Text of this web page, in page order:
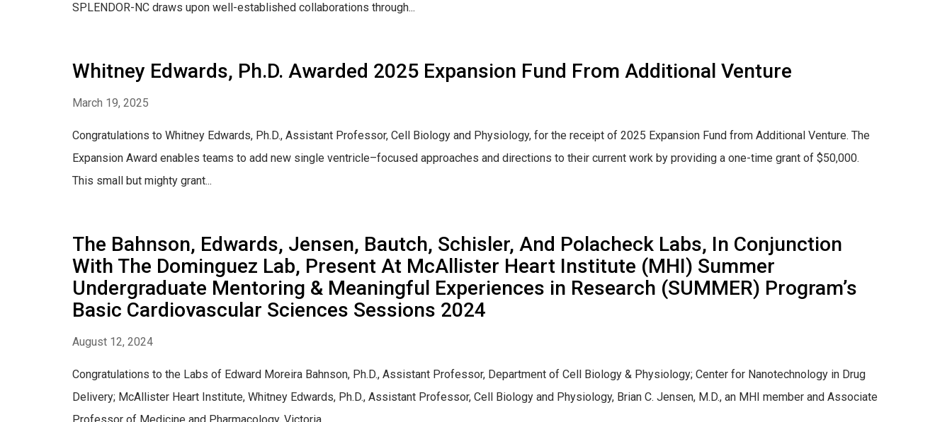
SPLENDOR-NC draws upon well-established collaborations through...
Whitney Edwards, Ph.D. Awarded 2025 Expansion Fund From Additional Venture
March 19, 2025
Congratulations to Whitney Edwards, Ph.D., Assistant Professor, Cell Biology and Physiology, for the receipt of 2025 Expansion Fund from Additional Venture. The
Expansion Award enables teams to add new single ventricle–focused approaches and directions to their current work by providing a one-time grant of $50,000.
This small but mighty grant...
The Bahnson, Edwards, Jensen, Bautch, Schisler, And Polacheck Labs, In Conjunction
With The Dominguez Lab, Present At McAllister Heart Institute (MHI) Summer
Undergraduate Mentoring & Meaningful Experiences in Research (SUMMER) Program’s
Basic Cardiovascular Sciences Sessions 2024
August 12, 2024
Congratulations to the Labs of Edward Moreira Bahnson, Ph.D., Assistant Professor, Department of Cell Biology & Physiology; Center for Nanotechnology in Drug
Delivery; McAllister Heart Institute, Whitney Edwards, Ph.D., Assistant Professor, Cell Biology and Physiology, Brian C. Jensen, M.D., an MHI member and Associate